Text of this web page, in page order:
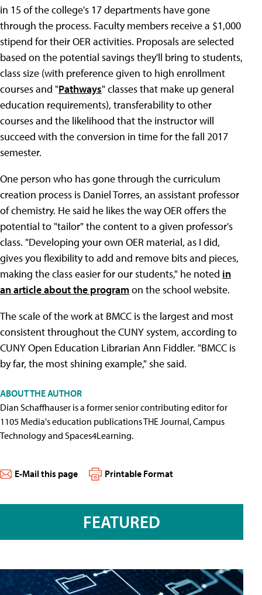
in 15 of the college's 17 departments have gone
through the process. Faculty members receive a $1,000
stipend for their OER activities. Proposals are selected
based on the potential savings they'll bring to students,
class size (with preference given to high enrollment
courses and "Pathways" classes that make up general
education requirements), transferability to other
courses and the likelihood that the instructor will
succeed with the conversion in time for the fall 2017
semester.
One person who has gone through the curriculum
creation process is Daniel Torres, an assistant professor
of chemistry. He said he likes the way OER offers the
potential to "tailor" the content to a given professor's
class. "Developing your own OER material, as I did,
gives you flexibility to add and remove bits and pieces,
making the class easier for our students," he noted in
an article about the programon the school website.
The scale of the work at BMCC is the largest and most
consistent throughout the CUNY system, according to
CUNY Open Education Librarian Ann Fiddler. "BMCC is
by far, the most shining example," she said.
ABOUT THE AUTHOR
Dian Schaffhauser is a former senior contributing editor for
1105 Media's education publications THE Journal, Campus
Technology and Spaces4Learning.
E-Mail this page Printable Format
FEATURED